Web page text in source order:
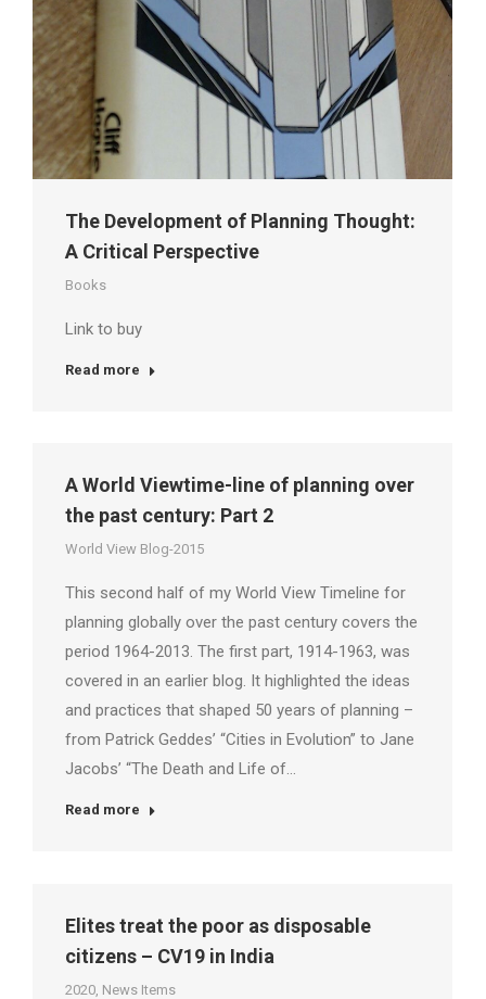
The Development of Planning Thought:
A Critical Perspective
Books
Link to buy
Read more
A World Viewtime-line of planning over
the past century: Part 2
World View Blog-2015
This second half of my World View Timeline for
planning globally over the past century covers the
period 1964-2013. The first part, 1914-1963, was
covered in an earlier blog. It highlighted the ideas
and practices that shaped 50 years of planning –
from Patrick Geddes’ “Cities in Evolution” to Jane
Jacobs’ “The Death and Life of…
Read more
Elites treat the poor as disposable
citizens – CV19 in India
2020, News Items